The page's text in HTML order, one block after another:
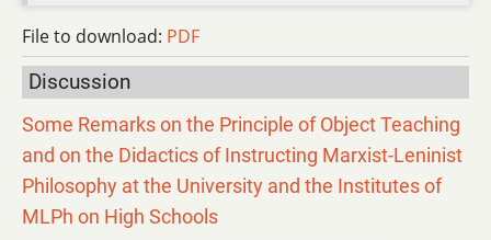
File to download: PDF
Discussion
Some Remarks on the Principle of Object Teaching
and on the Didactics of Instructing Marxist-Leninist
Philosophy at the University and the Institutes of
MLPh on High Schools